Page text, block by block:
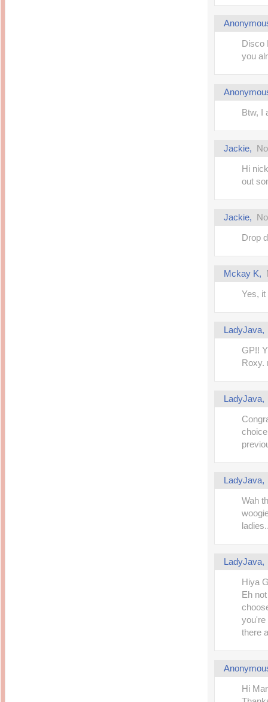
Disco
you
Btw, I
Jackie,
Hi
out
Jackie,
Drop
Mckay K,
Yes, it
LadyJava
GP!!
Roxy.
LadyJava
LadyJava
Wah
LadyJava
Hiya
Eh
you're
there
Hi